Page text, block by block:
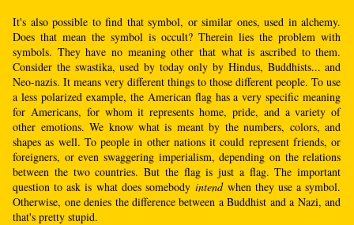
It's also possible to find that symbol, or similar ones, used in alchemy.
Does that mean the symbol is occult? Therein lies the problem with
symbols. They have no meaning other that what is ascribed to them.
Consider the swastika, used by today only by Hindus, Buddhists... and
Neo-nazis. It means very different things to those different people. To use
a less polarized example, the American flag has a very specific meaning
for Americans, for whom it represents home, pride, and a variety of
other emotions. We know what is meant by the numbers, colors, and
shapes as well. To people in other nations it could represent friends, or
foreigners, or even swaggering imperialism, depending on the relations
between the two countries. But the flag is just a flag. The important
question to ask is what does somebody intendwhen they use a symbol.
Otherwise, one denies the difference between a Buddhist and a Nazi, and
that's pretty stupid.